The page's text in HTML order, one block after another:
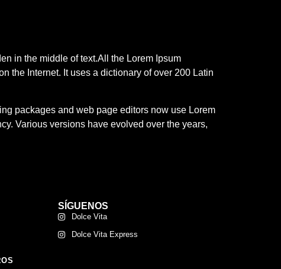
in the middle of text.All the Lorem Ipsum
the Internet. It uses a dictionary of over 200 Latin
packages and web page editors now use Lorem
Various versions have evolved over the years,
SÍGUENOS
Dolce Vita
Dolce Vita Express